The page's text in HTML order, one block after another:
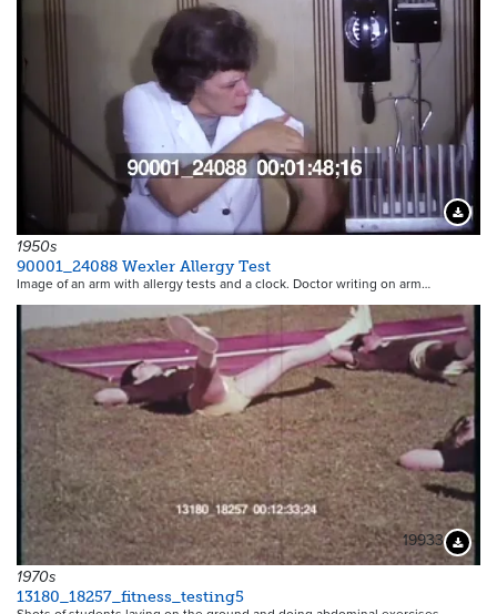
1950s
90001_24088 Wexler Allergy Test
Image of an arm with allergy tests and a clock. Doctor writing on arm…
19933
1970s
13180_18257_fitness_testing5